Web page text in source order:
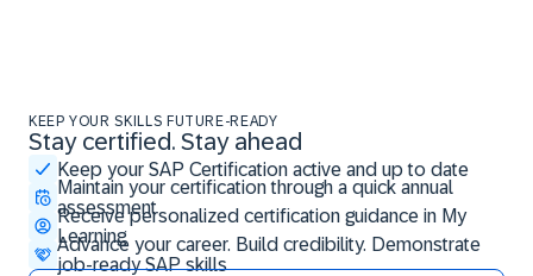
KEEP YOUR SKILLS FUTURE-READY
Stay certified. Stay ahead
Keep your SAP Certification active and up to date
Maintain your certification through a quick annual
assessment
Receive personalized certification guidance in My
Learning
Advance your career. Build credibility. Demonstrate
job-ready SAP skills
Stay certified. Stay ahead